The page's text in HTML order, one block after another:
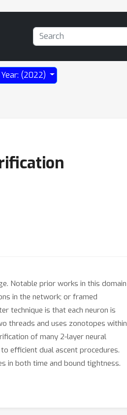
(2022)
Notable prior works in this domain
in the network; or framed
technique is that each neuron is
threads and uses zonotopes within
of many 2-layer neural
efficient dual ascent procedures.
in both time and bound tightness.